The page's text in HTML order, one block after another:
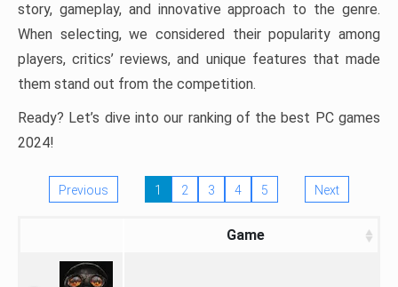
story, gameplay, and innovative approach to the genre.
When selecting, we considered their popularity among
players, critics’ reviews, and unique features that made
them stand out from the competition.
Ready? Let’s dive into our ranking of the best PC games
2024!
Previous 1 2 3 4 5 Next
Game